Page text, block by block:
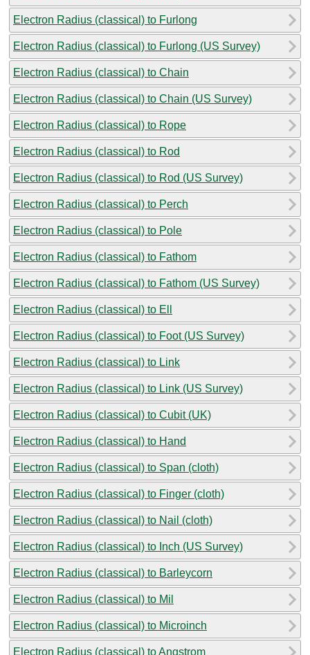
Electron Radius (classical) to Furlong
Electron Radius (classical) to Furlong (US Survey)
Electron Radius (classical) to Chain
Electron Radius (classical) to Chain (US Survey)
Electron Radius (classical) to Rope
Electron Radius (classical) to Rod
Electron Radius (classical) to Rod (US Survey)
Electron Radius (classical) to Perch
Electron Radius (classical) to Pole
Electron Radius (classical) to Fathom
Electron Radius (classical) to Fathom (US Survey)
Electron Radius (classical) to Ell
Electron Radius (classical) to Foot (US Survey)
Electron Radius (classical) to Link
Electron Radius (classical) to Link (US Survey)
Electron Radius (classical) to Cubit (UK)
Electron Radius (classical) to Hand
Electron Radius (classical) to Span (cloth)
Electron Radius (classical) to Finger (cloth)
Electron Radius (classical) to Nail (cloth)
Electron Radius (classical) to Inch (US Survey)
Electron Radius (classical) to Barleycorn
Electron Radius (classical) to Mil
Electron Radius (classical) to Microinch
Electron Radius (classical) to Angstrom